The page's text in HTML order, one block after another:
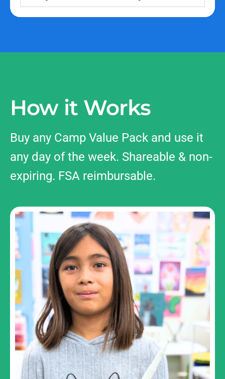
How it Works
Buy any Camp Value Pack and use it
any day of the week. Shareable & non-
expiring. FSA reimbursable.